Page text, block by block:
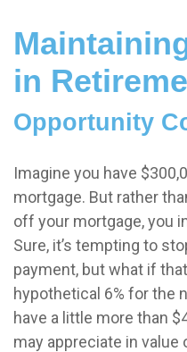
in
Opportunity
Imagine you have
mortgage. But rather
off your mortgage, you
Sure, it’s tempting to
payment, but what if
hypothetical 6% for the
have a little more than
may appreciate in